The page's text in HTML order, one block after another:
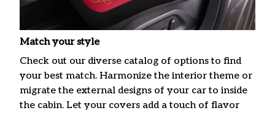
Match your style
Check out our diverse catalog of options to find
your best match. Harmonize the interior theme or
migrate the external designs of your car to inside
the cabin. Let your covers add a touch of flavor